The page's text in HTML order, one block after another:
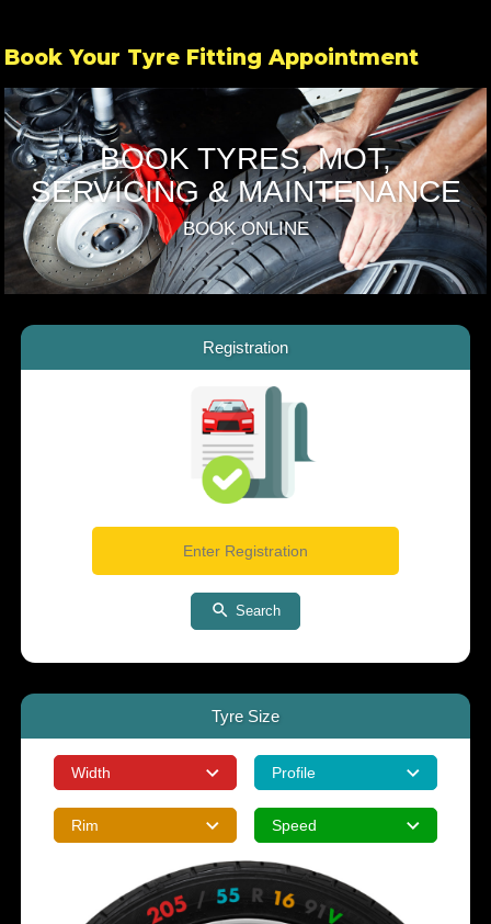
Book Your Tyre Fitting Appointment
BOOK TYRES, MOT,
SERVICING & MAINTENANCE
BOOK ONLINE
Registration
Search
Tyre Size